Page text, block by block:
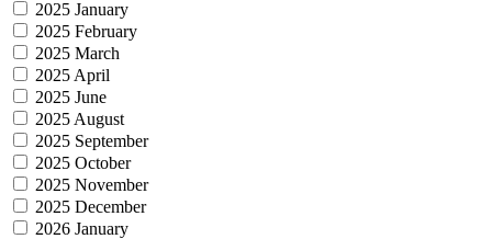
2025 January
2025 February
2025 March
2025 April
2025 June
2025 August
2025 September
2025 October
2025 November
2025 December
2026 January